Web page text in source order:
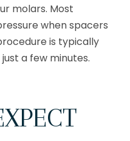
molars. Most
when spacers
is typically
a few minutes.